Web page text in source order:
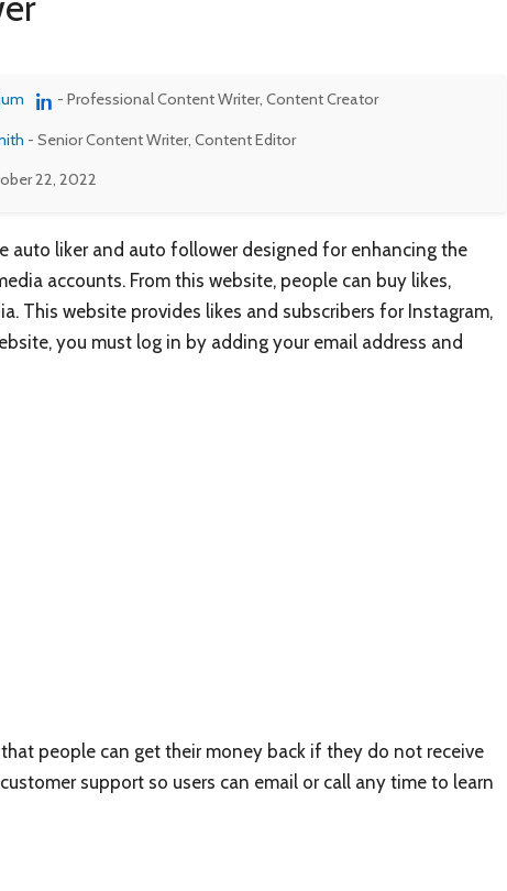
- Professional Content Writer, Content Creator
- Senior Content Writer, Content Editor
22, 2022
auto liker and auto follower designed for enhancing the
accounts. From this website, people can buy likes,
This website provides likes and subscribers for Instagram,
you must log in by adding your email address and
people can get their money back if they do not receive
support so users can email or call any time to learn